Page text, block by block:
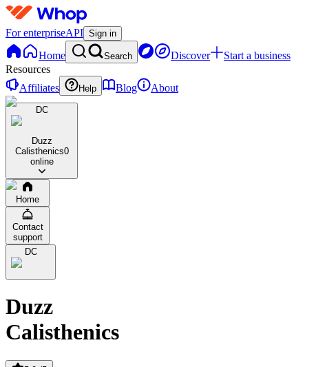
For enterpriseAPI Sign in
Home Search Discover
Start a business
Resources
Affiliates
Help Blog About
DC
Duzz
Calisthenics0
online
Home
Contact
support
DC
Duzz
Calisthenics